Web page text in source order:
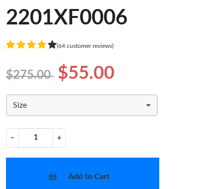
2201XF0006
(64 customer reviews)
$275.00 $55.00
Size
− +
Add to Cart